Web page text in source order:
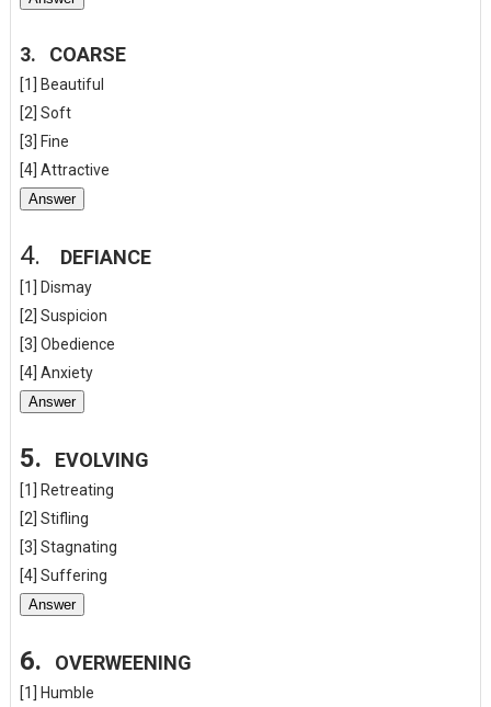
3. COARSE
[1] Beautiful
[2] Soft
[3] Fine
[4] Attractive
Answer
4. DEFIANCE
[1] Dismay
[2] Suspicion
[3] Obedience
[4] Anxiety
Answer
5. EVOLVING
[1] Retreating
[2] Stifling
[3] Stagnating
[4] Suffering
Answer
6. OVERWEENING
[1] Humble